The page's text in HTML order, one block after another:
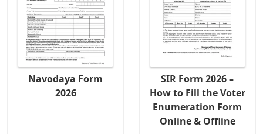
Navodaya Form
2026
SIR Form 2026 –
How to Fill the Voter
Enumeration Form
Online & Offline